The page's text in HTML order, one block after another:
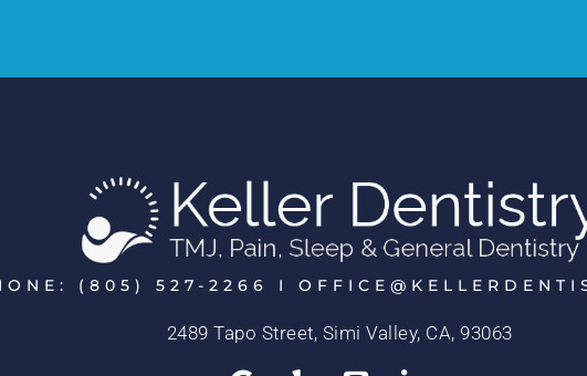
(805) 527-2266 I
2489 Tapo Street, Simi Valley, CA, 93063